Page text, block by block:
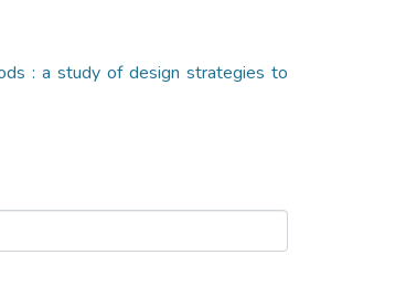
: a study of design strategies to